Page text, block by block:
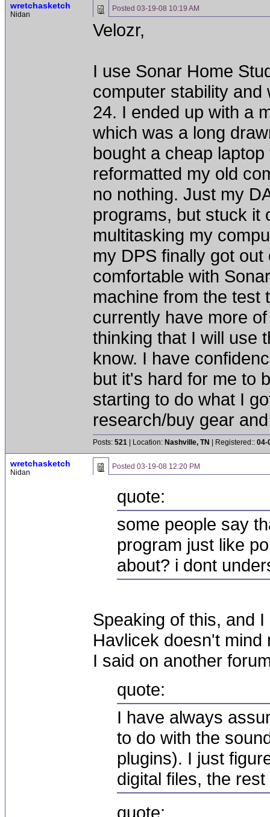
wretchasketch
Nidan
Posted 03-19-08 10:19 AM
Velozr,
I use Sonar Home
computer stability and
24. I ended up with a
which was a long
bought a cheap
reformatted my old
no nothing. Just my
programs, but stuck it
multitasking my
my DPS finally got
comfortable with
machine from the test
currently have more
thinking that I will use
know. I have
but it's hard for me to
starting to do what I
research/buy gear
Posts: 521 | Location: Nashville, TN | Registered:: 04-
wretchasketch
Nidan
Posted 03-19-08 12:20 PM
quote:
some people say
program just like
about? i dont
Speaking of this, and
Havlicek doesn't mind
I said on another
quote:
I have always
to do with the
plugins). I just
digital files, the
quote: